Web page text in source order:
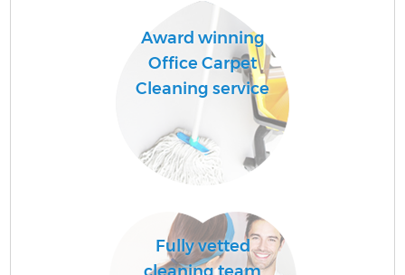
Award winning
Office Carpet
Cleaning service
Fully vetted